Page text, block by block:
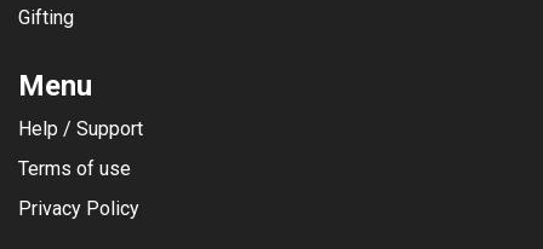
Gifting
Menu
Help / Support
Terms of use
Privacy Policy